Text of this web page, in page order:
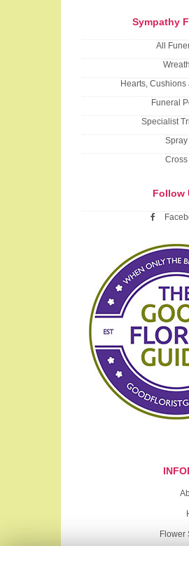
Sympathy
All
Wreath
Hearts,
Funeral
Specialist
Spray
Cross
Follow
Flower